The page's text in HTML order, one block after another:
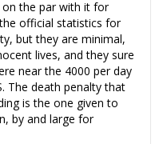
the par with it for
official statistics for
but they are minimal,
lives, and they sure
near the 4000 per day
The death penalty that
is the one given to
by and large for